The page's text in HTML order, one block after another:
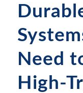
Need
High-